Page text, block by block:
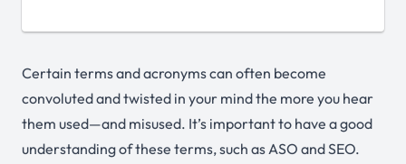
Certain terms and acronyms can often become
convoluted and twisted in your mind the more you hear
them used—and misused. It’s important to have a good
understanding of these terms, such as ASO and SEO.